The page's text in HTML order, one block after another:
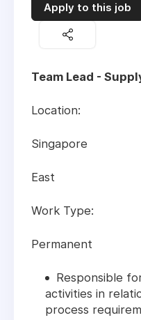
Apply to this job
Team Lead -
Location:
Singapore
East
Work Type:
Permanent
Responsible
activities in
process